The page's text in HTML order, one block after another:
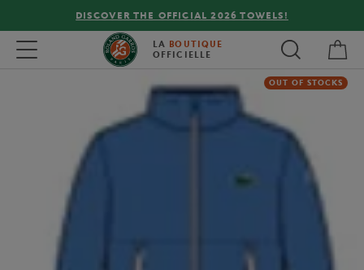
DISCOVER THE OFFICIAL 2026 TOWELS!
Toggle navigation LA BOUTIQUE
OFFICIELLE
OUT OF STOCKS